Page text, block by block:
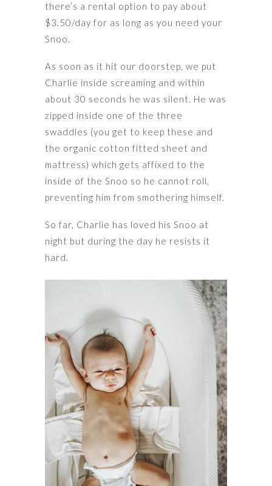
there’s a rental option to pay about
$3.50/day for as long as you need your
Snoo.
As soon as it hit our doorstep, we put
Charlie inside screaming and within
about 30 seconds he was silent. He was
zipped inside one of the three
swaddles (you get to keep these and
the organic cotton fitted sheet and
mattress) which gets affixed to the
inside of the Snoo so he cannot roll,
preventing him from smothering himself.
So far, Charlie has loved his Snoo at
night but during the day he resists it
hard.